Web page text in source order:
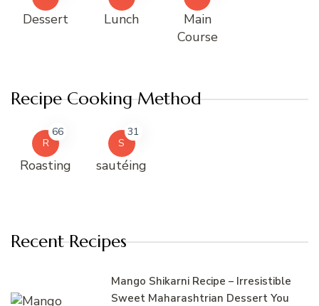
Dessert Lunch
Main
Course
Recipe Cooking Method
R
66
Roasting
S
31
sautéing
Recent Recipes
Mango Shikarni Recipe – Irresistible
Sweet Maharashtrian Dessert You